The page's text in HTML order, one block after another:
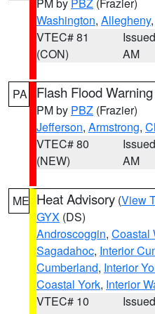
Washington, Allegheny
VTEC# 81
(CON)
AM
PA Flash Flood Warning
PM by PBZ (Frazier)
Jefferson, Armstrong,
VTEC# 80
(NEW)
AM
ME Heat Advisory (View
GYX (DS)
Androscoggin, Coastal
Sagadahoc, Interior
Cumberland, Interior
Coastal York, Interior
VTEC# 10